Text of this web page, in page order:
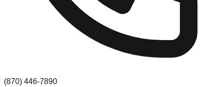
(870) 446-7890